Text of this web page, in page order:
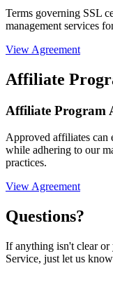
Terms governing SSL
management services
View Agreement
Affiliate
Affiliate Program
Approved affiliates can
while adhering to our
practices.
View Agreement
Questions?
If anything isn't clear or
Service, just let us